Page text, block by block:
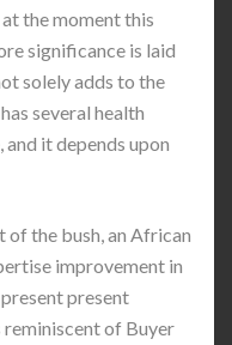
the moment this
significance is laid
solely adds to the
several health
it depends upon
the bush, an African
improvement in
present
of Buyer